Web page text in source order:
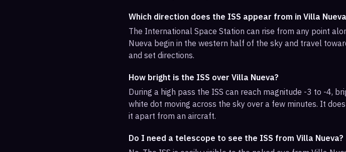
Which direction does the ISS appear from in Villa
The International Space Station can rise from any point
Nueva begin in the western half of the sky and travel
and set directions.
How bright is the ISS over Villa Nueva?
During a high pass the ISS can reach magnitude -3 to -4,
white dot moving across the sky over a few minutes. It
it apart from an aircraft.
Do I need a telescope to see the ISS from Villa Nueva?